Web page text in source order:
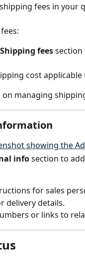
fees in your
Shipping fees section
cost applicable
on managing
info section to
for sales
delivery details.
or links to